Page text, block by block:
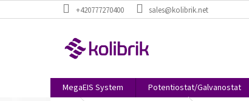
to
+420777270400 sales@kolibrik.net
MegaEIS System Potentiostat/Galvanostat